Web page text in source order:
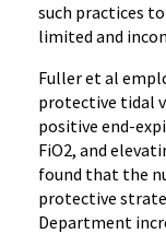
such practices
limited and
Fuller et al
protective tidal
positive end-
FiO2, and
found that the
protective
Department